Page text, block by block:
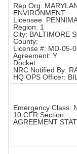
Rep Org:
ENVIRONMENT
Licensee:
Region: 1
City: BALTIMORE
County:
License #: MD-05-
Agreement: Y
Docket:
NRC Notified By:
HQ OPS Officer:
Emergency Class:
10 CFR Section:
AGREEMENT